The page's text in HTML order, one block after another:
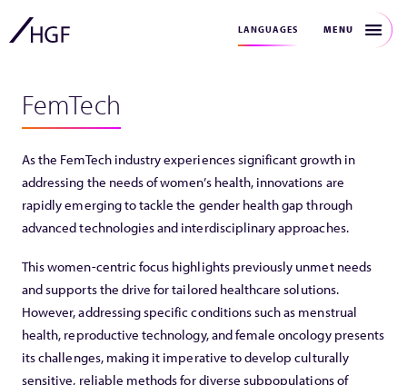
LANGUAGES MENU
FemTech
As the FemTech industry experiences significant growth in
addressing the needs of women’s health, innovations are
rapidly emerging to tackle the gender health gap through
advanced technologies and interdisciplinary approaches.
This women-centric focus highlights previously unmet needs
and supports the drive for tailored healthcare solutions.
However, addressing specific conditions such as menstrual
health, reproductive technology, and female oncology presents
its challenges, making it imperative to develop culturally
sensitive, reliable methods for diverse subpopulations of